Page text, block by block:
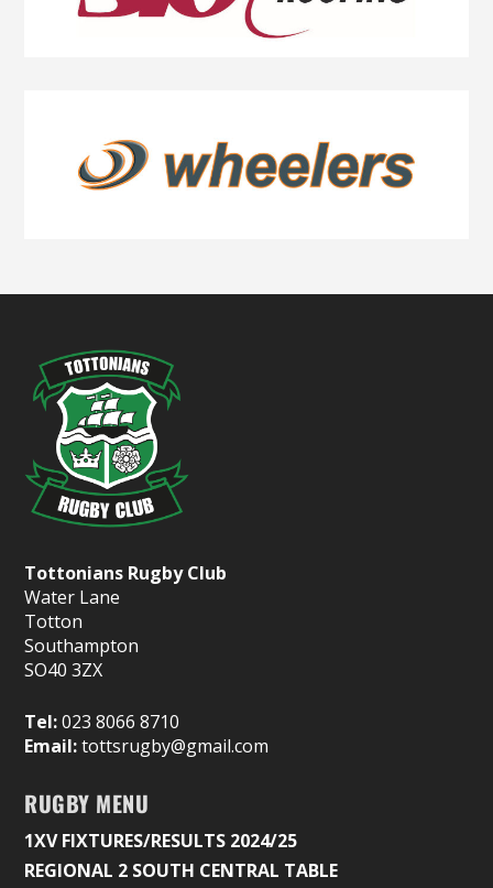
Tottonians Rugby Club
Water Lane
Totton
Southampton
SO40 3ZX
Tel:023 8066 8710
Email:tottsrugby@gmail.com
RUGBY MENU
1XV FIXTURES/RESULTS 2024/25
REGIONAL 2 SOUTH CENTRAL TABLE